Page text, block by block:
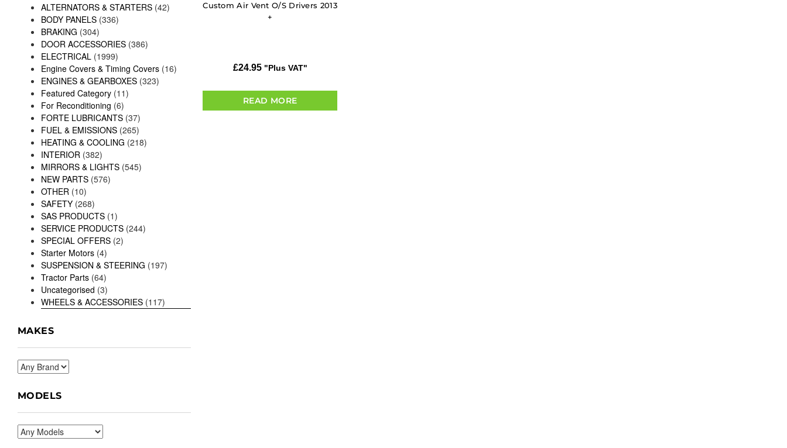
ALTERNATORS & STARTERS (42)
BODY PANELS (336)
BRAKING (304)
DOOR ACCESSORIES (386)
ELECTRICAL (1999)
Engine Covers & Timing Covers (16)
ENGINES & GEARBOXES (323)
Featured Category (11)
For Reconditioning (6)
FORTE LUBRICANTS (37)
FUEL & EMISSIONS (265)
HEATING & COOLING (218)
INTERIOR (382)
MIRRORS & LIGHTS (545)
NEW PARTS (576)
OTHER (10)
SAFETY (268)
SAS PRODUCTS (1)
SERVICE PRODUCTS (244)
SPECIAL OFFERS (2)
Starter Motors (4)
SUSPENSION & STEERING (197)
Tractor Parts (64)
Uncategorised (3)
WHEELS & ACCESSORIES (117)
MAKES
MODELS
Custom Air Vent O/S Drivers 2013
+
£24.95 "Plus VAT"
READ MORE